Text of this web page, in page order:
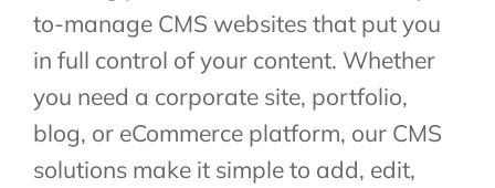
to-manage CMS websites that put you
in full control of your content. Whether
you need a corporate site, portfolio,
blog, or eCommerce platform, our CMS
solutions make it simple to add, edit,